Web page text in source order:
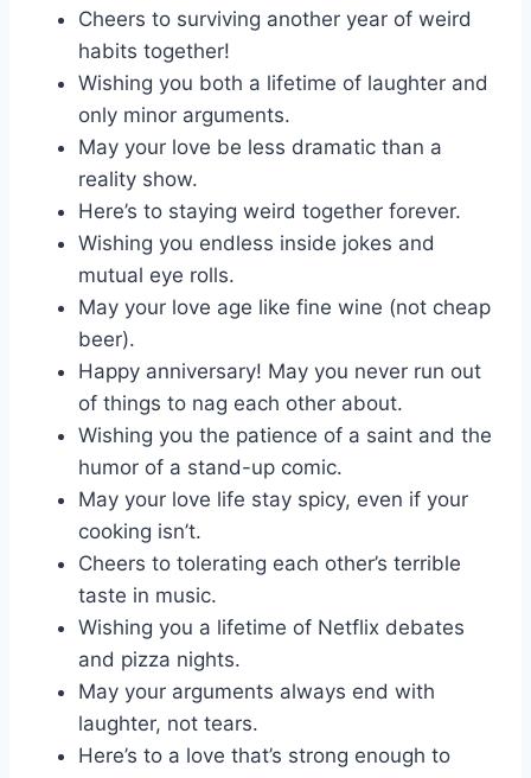
Cheers to surviving another year of weird
habits together!
Wishing you both a lifetime of laughter and
only minor arguments.
May your love be less dramatic than a
reality show.
Here’s to staying weird together forever.
Wishing you endless inside jokes and
mutual eye rolls.
May your love age like fine wine (not cheap
beer).
Happy anniversary! May you never run out
of things to nag each other about.
Wishing you the patience of a saint and the
humor of a stand-up comic.
May your love life stay spicy, even if your
cooking isn’t.
Cheers to tolerating each other’s terrible
taste in music.
Wishing you a lifetime of Netflix debates
and pizza nights.
May your arguments always end with
laughter, not tears.
Here’s to a love that’s strong enough to